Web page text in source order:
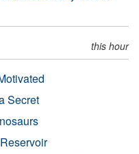
this hour
Secret